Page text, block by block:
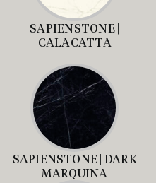
SAPIENSTONE |
CALACATTA
SAPIENSTONE | DARK
MARQUINA